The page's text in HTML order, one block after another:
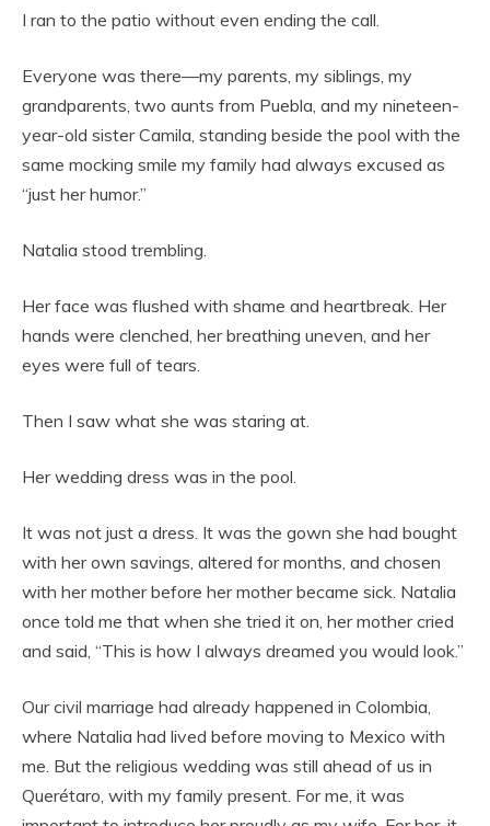
I ran to the patio without even ending the call.
Everyone was there—my parents, my siblings, my
grandparents, two aunts from Puebla, and my nineteen-
year-old sister Camila, standing beside the pool with the
same mocking smile my family had always excused as
“just her humor.”
Natalia stood trembling.
Her face was flushed with shame and heartbreak. Her
hands were clenched, her breathing uneven, and her
eyes were full of tears.
Then I saw what she was staring at.
Her wedding dress was in the pool.
It was not just a dress. It was the gown she had bought
with her own savings, altered for months, and chosen
with her mother before her mother became sick. Natalia
once told me that when she tried it on, her mother cried
and said, “This is how I always dreamed you would look.”
Our civil marriage had already happened in Colombia,
where Natalia had lived before moving to Mexico with
me. But the religious wedding was still ahead of us in
Querétaro, with my family present. For me, it was